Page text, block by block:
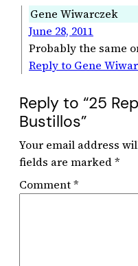
Gene Wiwarczek
June 28, 2011
Probably the same
Reply to Gene
Reply to “25
Bustillos”
Your email address
fields are marked*
Comment*